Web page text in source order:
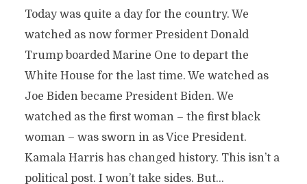
Today was quite a day for the country. We
watched as now former President Donald
Trump boarded Marine One to depart the
White House for the last time. We watched as
Joe Biden became President Biden. We
watched as the first woman – the first black
woman – was sworn in as Vice President.
Kamala Harris has changed history. This isn’t a
political post. I won’t take sides. But...